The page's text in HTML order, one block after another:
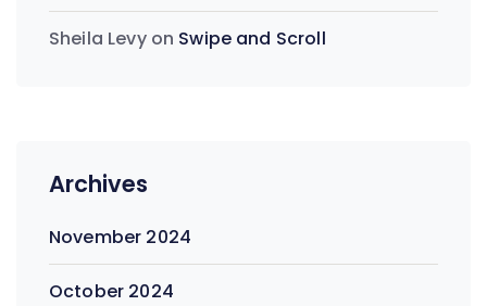
Sheila Levyon Swipe and Scroll
Archives
November 2024
October 2024